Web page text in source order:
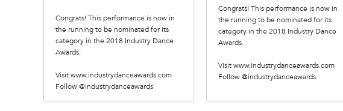
Congrats! This performance is now in
the running to be nominated for its
category in the 2018 Industry Dance
Awards.
Visit www.industrydanceawards.com
Follow @industrydanceawards
Congrats! This performance is now in
the running to be nominated for its
category in the 2018 Industry Dance
Awards.
Visit www.industrydanceawards.com
Follow @industrydanceawards